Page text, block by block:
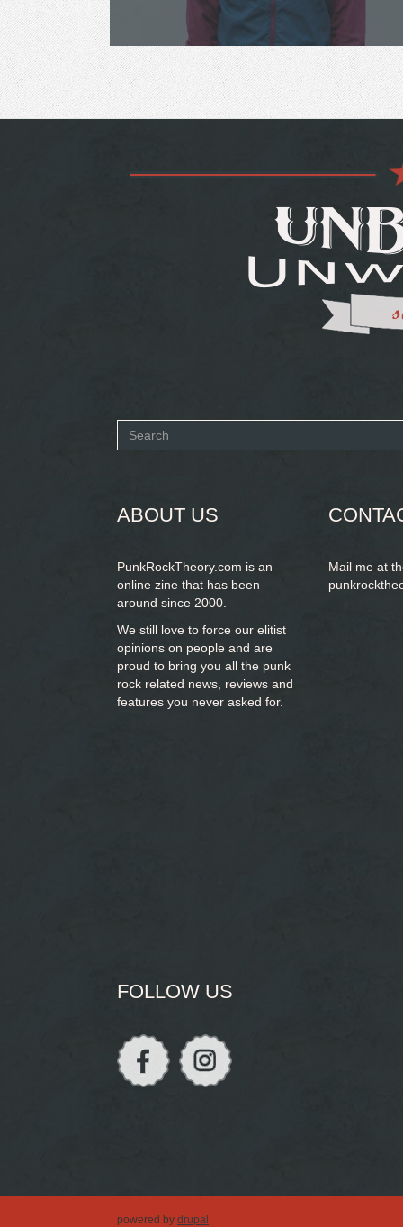
Search
ABOUT US
PunkRockTheory.com is an
online zine that has been
around since 2000.
We still love to force our elitist
opinions on people and are
proud to bring you all the punk
rock related news, reviews and
features you never asked for.
Mail me at
FOLLOW US
powered by drupal